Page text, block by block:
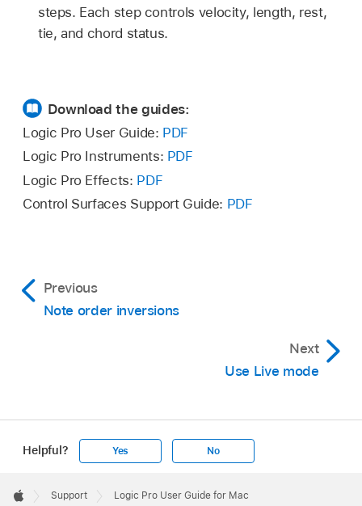
steps. Each step controls velocity, length, rest,
tie, and chord status.
Download the guides:
Logic Pro User Guide: PDF
Logic Pro Instruments: PDF
Logic Pro Effects: PDF
Control Surfaces Support Guide: PDF
Previous
Note order inversions
Next
Use Live mode
Helpful? Yes No
Footer

Support Logic Pro User Guide for Mac